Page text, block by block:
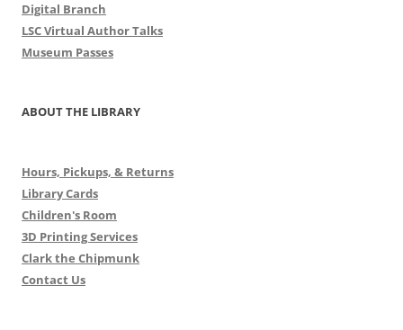
Digital Branch
LSC Virtual Author Talks
Museum Passes
ABOUT THE LIBRARY
Hours, Pickups, & Returns
Library Cards
Children's Room
3D Printing Services
Clark the Chipmunk
Contact Us